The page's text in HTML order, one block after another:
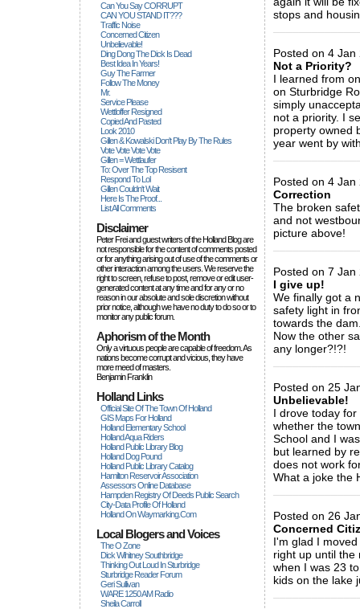
Can You Say CORRUPT
CAN YOU STAND IT???
Traffic Noise
Concerned Citizen
Unbelievable!
Ding Dong The Dick Is Dead
Best Idea In Years!
Guy The Farmer
Follow The Money
Mr.
Service Please
Wettloffer Resigned
Copied And Pasted
Look 2010
Gillen & Kowalski Don't Play By The Rules
Vote Vote Vote Vote
Gillen = Wettlaufer
To: Over The Top Resisent
Respond To Lol
Gillen Couldn't Wait
Here Is The Proof...
List All Comments
Disclaimer
Peter Frei and guest writers of the Holland Blog are
not responsible for the content of comments posted
or for anything arising out of use of the comments or
other interaction among the users. We reserve the
right to screen, refuse to post, remove or edit user-
generated content at any time and for any or no
reason in our absolute and sole discretion without
prior notice, although we have no duty to do so or to
monitor any public forum.
Aphorism of the Month
Only a virtuous people are capable of freedom. As
nations become corrupt and vicious, they have
more rneed of masters.
Benjamin Franklin
Holland Links
Official Site Of The Town Of Holland
GIS Maps For Holland
Holland Elementary School
Holland Aqua Riders
Holland Public Library Blog
Holland Dog Pound
Holland Public Library Catalog
Hamilton Reservoir Association
Assessors Online Database
Hampden Registry Of Deeds Public Search
City-Data Profile Of Holland
Holland On Waymarking.com
Local Blogers and Voices
The O Zone
Dick Wihitney Southbridge
Thinking Out Loud In Sturbridge
Sturbridge Reader Forum
Geri Sullivan
WARE 1250 AM Radio
Sheila Carroll
stops and
Posted on 4
Not a Priority?
I learned from
on Sturbridge
simply
not a priority. I
property owned
year went by
Posted on 4
Correction
The broken
and not
picture above!
Posted on 7
I give up!
We finally got a
safety light in
towards the
Now the other
any longer?!?!
Posted on 25
Unbelievable!
I drove today
whether the
School and I
but learned by
does not work
What a joke the
Posted on 26
Concerned
I'm glad I
right up until the
when I was 23
kids on the lake